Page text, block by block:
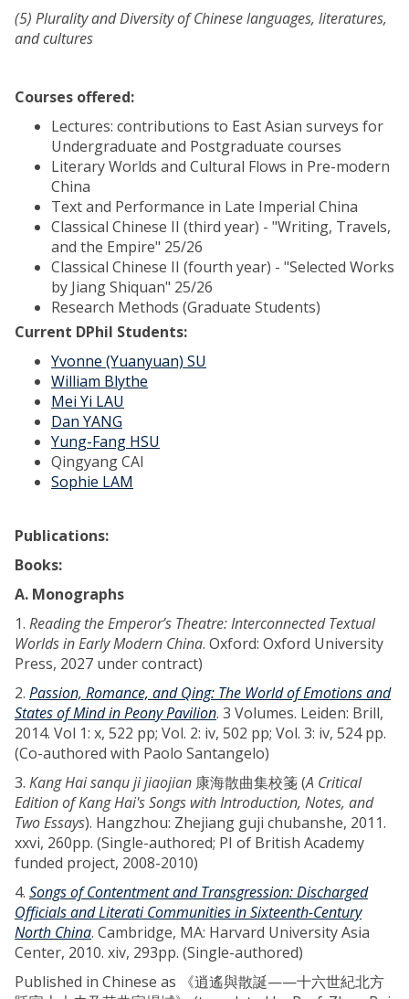
(5) Plurality and Diversity of Chinese languages, literatures,
and cultures
Courses offered:
Lectures: contributions to East Asian surveys for
Undergraduate and Postgraduate courses
Literary Worlds and Cultural Flows in Pre-modern
China
Text and Performance in Late Imperial China
Classical Chinese II (third year) - "Writing, Travels,
and the Empire" 25/26
Classical Chinese II (fourth year) - "Selected Works
by Jiang Shiquan" 25/26
Research Methods (Graduate Students)
Current DPhil Students:
Yvonne (Yuanyuan) SU
William Blythe
Mei Yi LAU
Dan YANG
Yung-Fang HSU
Qingyang CAI
Sophie LAM
Publications:
Books:
A. Monographs
1. Reading the Emperor’s Theatre: Interconnected Textual
Worlds in Early Modern China. Oxford: Oxford University
Press, 2027 under contract)
2. Passion, Romance, and Qing: The World of Emotions and
States of Mind in Peony Pavilion. 3 Volumes. Leiden: Brill,
2014. Vol 1: x, 522 pp; Vol. 2: iv, 502 pp; Vol. 3: iv, 524 pp.
(Co-authored with Paolo Santangelo)
3. Kang Hai sanqu ji jiaojian 康海散曲集校箋 (A Critical
Edition of Kang Hai's Songs with Introduction, Notes, and
Two Essays). Hangzhou: Zhejiang guji chubanshe, 2011.
xxvi, 260pp. (Single-authored; PI of British Academy
funded project, 2008-2010)
4. Songs of Contentment and Transgression: Discharged
Officials and Literati Communities in Sixteenth-Century
North China. Cambridge, MA: Harvard University Asia
Center, 2010. xiv, 293pp. (Single-authored)
Published in Chinese as 《逍遙與散誕——十六世紀北方